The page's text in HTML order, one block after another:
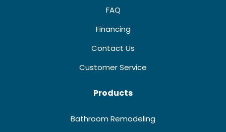
FAQ
Financing
Contact Us
Customer Service
Products
Bathroom Remodeling